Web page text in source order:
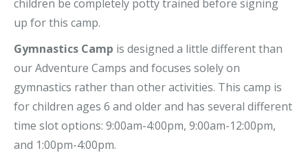
children be completely potty trained before signing
up for this camp.
Gymnastics Camp is designed a little different than
our Adventure Camps and focuses solely on
gymnastics rather than other activities. This camp is
for children ages 6 and older and has several different
time slot options: 9:00am-4:00pm, 9:00am-12:00pm,
and 1:00pm-4:00pm.